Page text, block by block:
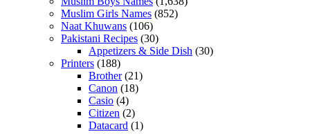
Muslim Girls Names (852)
Naat Khuwans (106)
Pakistani Recipes (30)
Appetizers & Side Dish (30)
Printers (188)
Brother(21)
Canon (18)
Casio (4)
Citizen (2)
Datacard (1)